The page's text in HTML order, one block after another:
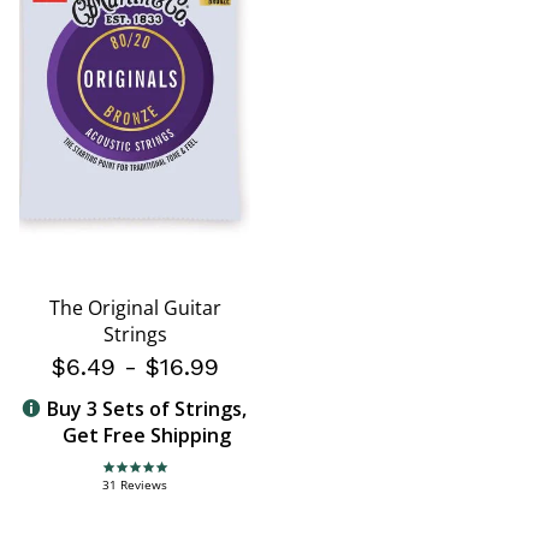
The Original Guitar
Strings
$6.49 - $16.99
Buy 3 Sets of Strings,
Get Free Shipping
4.8 star rating
31 Reviews